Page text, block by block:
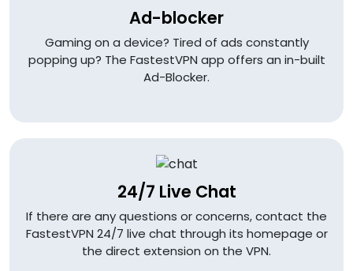
Ad-blocker
Gaming on a device? Tired of ads constantly
popping up? The FastestVPN app offers an in-built
Ad-Blocker.
24/7 Live Chat
If there are any questions or concerns, contact the
FastestVPN 24/7 live chat through its homepage or
the direct extension on the VPN.